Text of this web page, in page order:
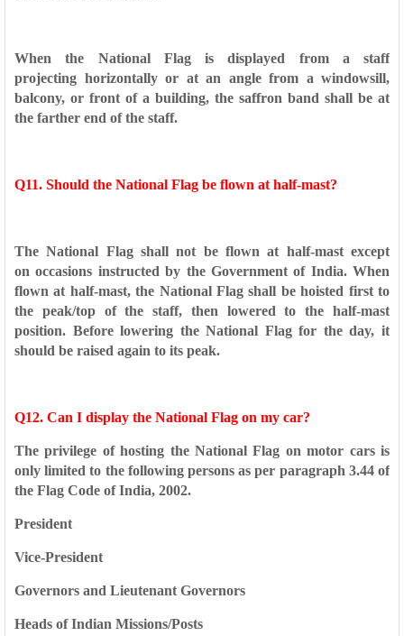
When the National Flag is displayed from a staff
projecting horizontally or at an angle from a windowsill,
balcony, or front of a building, the saffron band shall be at
the farther end of the staff.
Q11. Should the National Flag be flown at half-mast?
The National Flag shall not be flown at half-mast except
onoccasions instructed by the Government of India. When
flown at half-mast, the National Flag shall be hoisted first to
the peak/top ofthe staff, then lowered to the half-mast
position. Before lowering the National Flag for the day, it
should be raised again to its peak.
Q12. Can I display the National Flag on my car?
The privilege of hosting the National Flag on motor cars is
onlylimited to the following persons as per paragraph 3.44 of
the Flag Code of India, 2002.
President
Vice-President
Governors and Lieutenant Governors
Heads of Indian Missions/Posts